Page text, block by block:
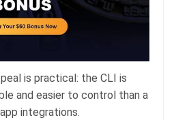
is practical: the CLI is
and easier to control than a
integrations.